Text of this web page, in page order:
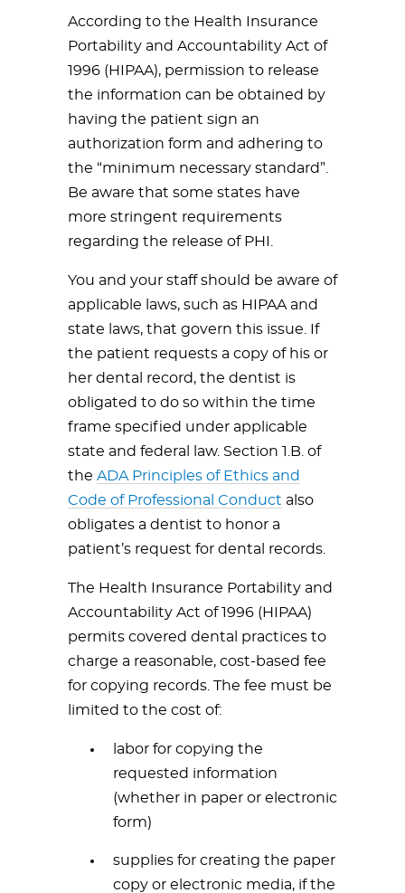
According to the Health Insurance
Portability and Accountability Act of
1996 (HIPAA), permission to release
the information can be obtained by
having the patient sign an
authorization form and adhering to
the “minimum necessary standard”.
Be aware that some states have
more stringent requirements
regarding the release of PHI.
You and your staff should be aware of
applicable laws, such as HIPAA and
state laws, that govern this issue. If
the patient requests a copy of his or
her dental record, the dentist is
obligated to do so within the time
frame specified under applicable
state and federal law. Section 1.B. of
the ADA Principles of Ethics and
Code of Professional Conduct also
obligates a dentist to honor a
patient’s request for dental records.
The Health Insurance Portability and
Accountability Act of 1996 (HIPAA)
permits covered dental practices to
charge a reasonable, cost-based fee
for copying records. The fee must be
limited to the cost of:
labor for copying the
requested information
(whether in paper or electronic
form)
supplies for creating the paper
copy or electronic media, if the